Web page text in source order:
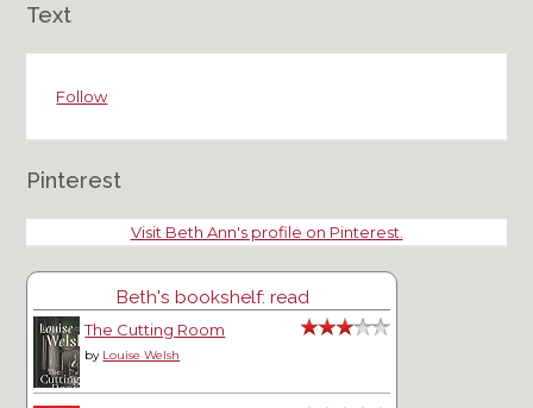
Text
Follow
Pinterest
Visit Beth Ann's profile on Pinterest.
Beth's bookshelf: read
The Cutting Room
by Louise Welsh